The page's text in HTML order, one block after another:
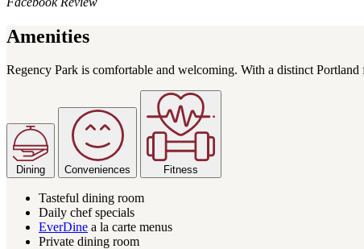
Amenities
Regency Park is comfortable and welcoming. With a distinct
Dining Conveniences Fitness
Tasteful dining room
Daily chef specials
EverDine a la carte menus
Private dining room